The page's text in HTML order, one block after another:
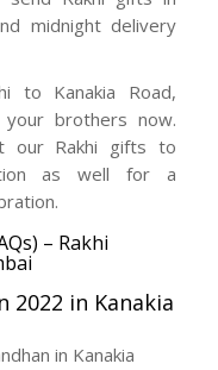
midnight delivery
to Kanakia Road,
your brothers now.
our Rakhi gifts to
as well for a
– Rakhi
2022 in Kanakia
in Kanakia